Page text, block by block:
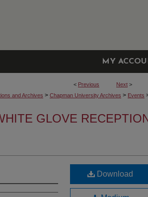
MY
< Previous Next >
and Archives > Chapman University Archives > Events
GLOVE
Download